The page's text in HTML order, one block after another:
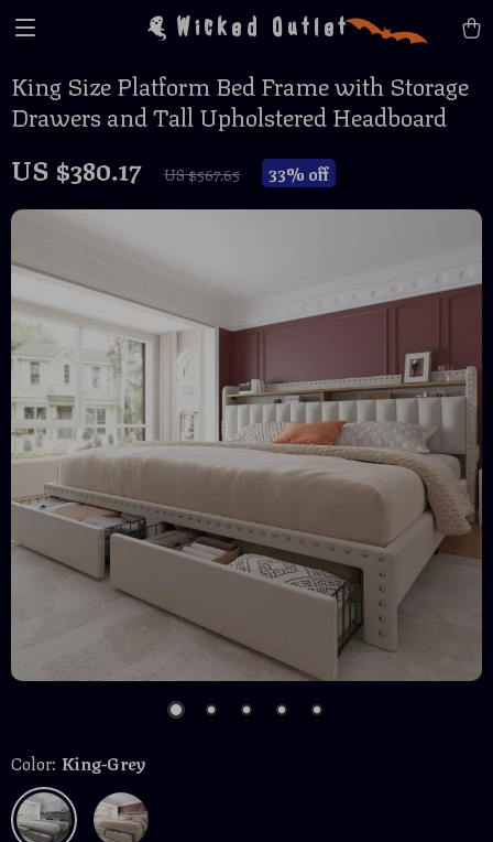
Wicked Outlet
King Size Platform Bed Frame with Storage
Drawers and Tall Upholstered Headboard
US $380.17 US $567.65 33% off
Color: King-Grey